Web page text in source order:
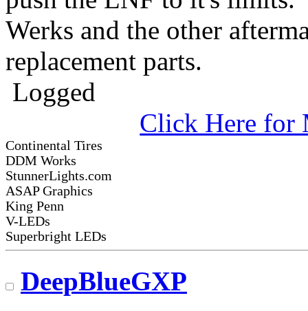
Werks and the other
replacement parts.
Logged
Click Here for
Continental Tires
DDM Works
StunnerLights.com
ASAP Graphics
King Penn
V-LEDs
Superbright LEDs
DeepBlueGXP